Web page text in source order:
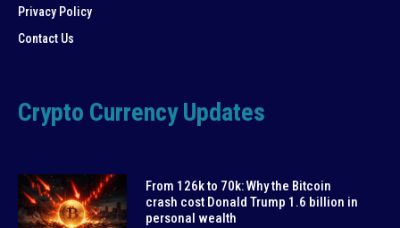
Privacy Policy
Contact Us
Crypto Currency Updates
From 126k to 70k: Why the Bitcoin
crash cost Donald Trump 1.6 billion in
personal wealth